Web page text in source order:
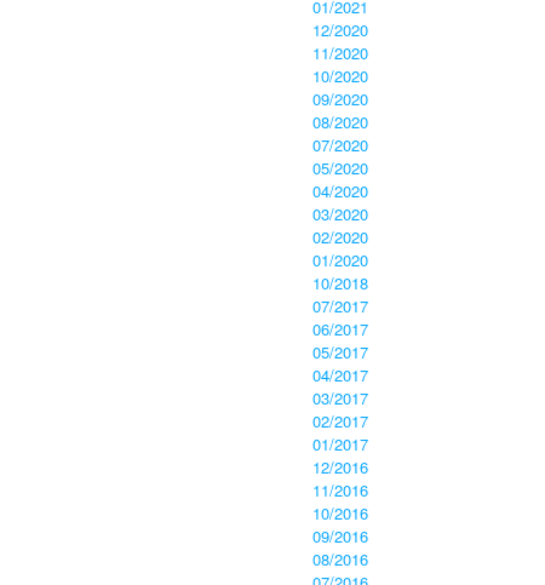
01/2021
12/2020
11/2020
10/2020
09/2020
08/2020
07/2020
05/2020
04/2020
03/2020
02/2020
01/2020
10/2018
07/2017
06/2017
05/2017
04/2017
03/2017
02/2017
01/2017
12/2016
11/2016
10/2016
09/2016
08/2016